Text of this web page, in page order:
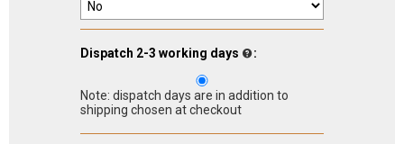
Dispatch 2-3 working days :
Note: dispatch days are in addition to
shipping chosen at checkout